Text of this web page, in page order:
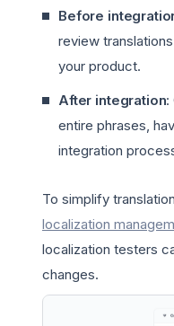
Before
review
your product.
After integration:
entire phrases,
integration
To simplify
localization
localization testers
changes.